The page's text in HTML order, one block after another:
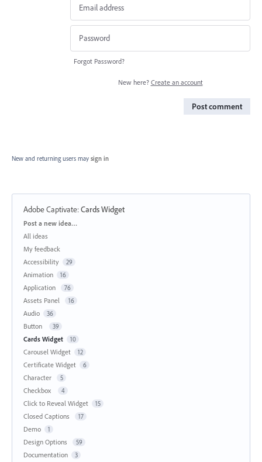
Forgot Password?
New here? Create an account
Post comment
New and returning users may sign in
Adobe Captivate:Cards Widget
Categories
Post a new idea…
All ideas
My feedback
Accessibility
29
Animation 16
Application 76
Assets Panel 16
Audio 36
Button 39
Cards Widget 10
Carousel Widget 12
Certificate Widget 6
Character 5
Checkbox 4
Click to Reveal Widget 15
Closed Captions 17
Demo 1
Design Options 59
Documentation 3